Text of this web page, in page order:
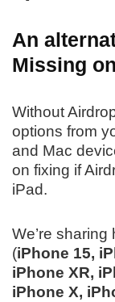
An
Missing
Without
options from
and Mac
on fixing if
iPad.
We’re
(iPhone 15,
iPhone XR,
iPhone X,